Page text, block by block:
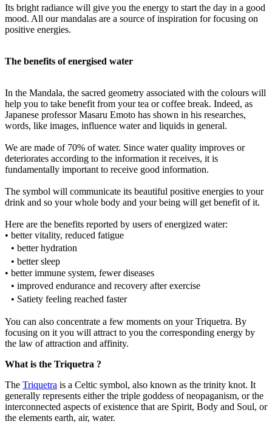
Its bright radiance will give you the energy to start the day in a good
mood. All our mandalas are a source of inspiration for focusing on
positive energies.
The benefits of energised water
In the Mandala, the sacred geometry associated with the colours will
help you to take benefit from your tea or coffee break. Indeed, as
Japanese professor Masaru Emoto has shown in his researches,
words, like images, influence water and liquids in general.
We are made of 70% of water. Since water quality improves or
deteriorates according to the information it receives, it is
fundamentally important to receive good information.
The symbol will communicate its beautiful positive energies to your
drink and so your whole body and your being will get benefit of it.
Here are the benefits reported by users of energized water:
• better vitality, reduced fatigue
• better hydration
• better sleep
• better immune system, fewer diseases
• improved endurance and recovery after exercise
• Satiety feeling reached faster
You can also concentrate a few moments on your Triquetra. By
focusing on it you will attract to you the corresponding energy by
the law of attraction and affinity.
What is the Triquetra ?
The Triquetra is a Celtic symbol, also known as the trinity knot. It
generally represents either the triple goddess of neopaganism, or the
interconnected aspects of existence that are Spirit, Body and Soul, or
the elements earth, air, water.